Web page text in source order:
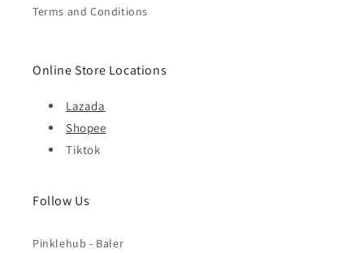
Terms and Conditions
Online Store Locations
Lazada
Shopee
Tiktok
Follow Us
Pinklehub - Baler